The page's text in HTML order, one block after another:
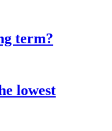
term?
lowest